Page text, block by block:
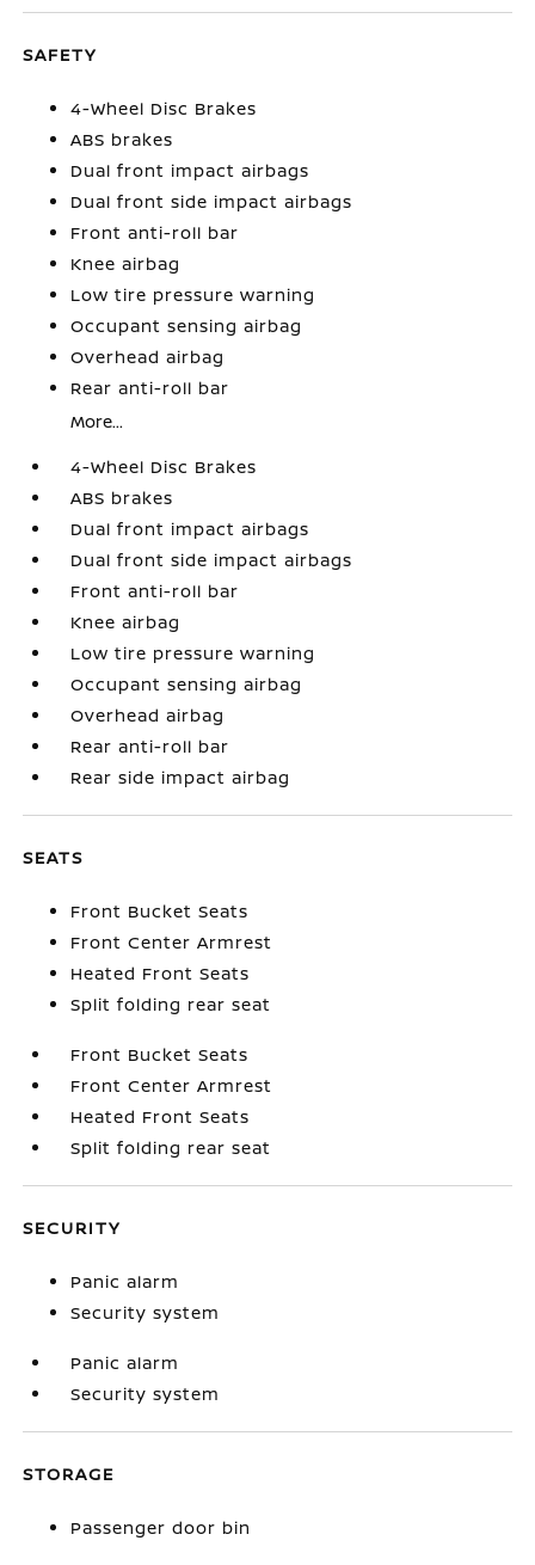
SAFETY
4-Wheel Disc Brakes
ABS brakes
Dual front impact airbags
Dual front side impact airbags
Front anti-roll bar
Knee airbag
Low tire pressure warning
Occupant sensing airbag
Overhead airbag
Rear anti-roll bar
More...
4-Wheel Disc Brakes
ABS brakes
Dual front impact airbags
Dual front side impact airbags
Front anti-roll bar
Knee airbag
Low tire pressure warning
Occupant sensing airbag
Overhead airbag
Rear anti-roll bar
Rear side impact airbag
SEATS
Front Bucket Seats
Front Center Armrest
Heated Front Seats
Split folding rear seat
Front Bucket Seats
Front Center Armrest
Heated Front Seats
Split folding rear seat
SECURITY
Panic alarm
Security system
Panic alarm
Security system
STORAGE
Passenger door bin